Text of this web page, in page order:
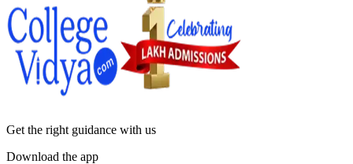
Get the right guidance with us
Download the app